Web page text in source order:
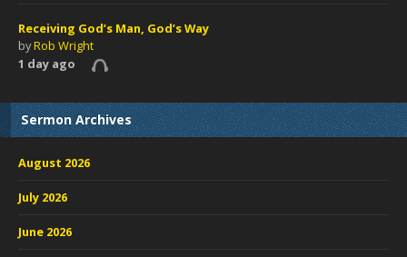
Receiving God’s Man, God’s Way
byRob Wright
1 day ago
Sermon Archives
August 2026
July 2026
June 2026